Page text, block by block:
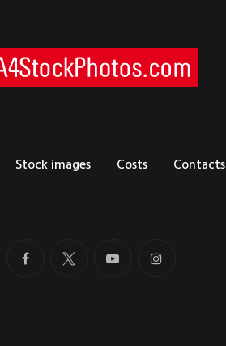
Stock images Costs Contacts